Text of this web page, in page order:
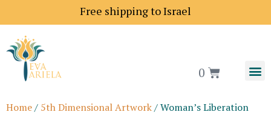
Free shipping to Israel
0
Home/ 5th Dimensional Artwork/ Woman’s Liberation